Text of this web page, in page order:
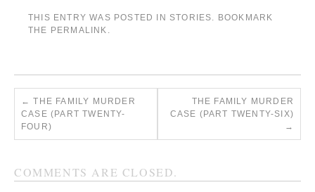
THIS ENTRY WAS POSTED IN STORIES. BOOKMARK
THE PERMALINK .
← THE FAMILY MURDER
CASE (PART TWENTY-
FOUR)
THE FAMILY MURDER
CASE (PART TWENTY-SIX)
→
COMMENTS ARE CLOSED.